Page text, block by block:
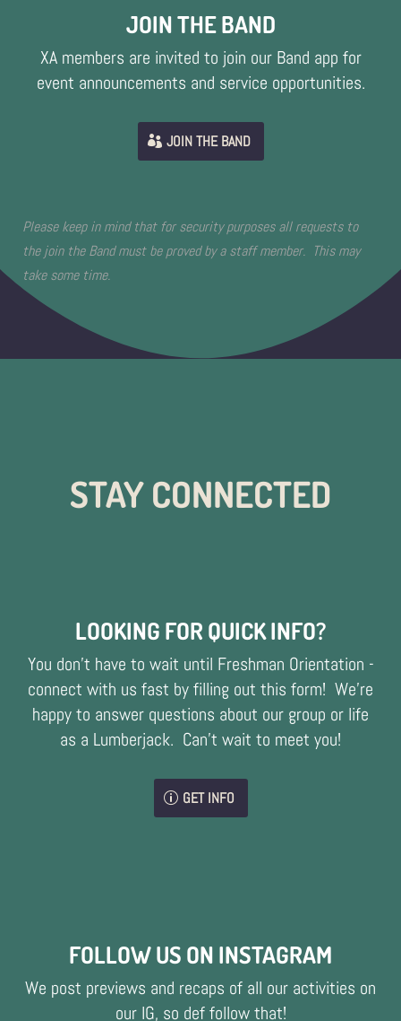
JOIN THE BAND
XA members are invited to join our Band app for
event announcements and service opportunities.
JOIN THE BAND
Please keep in mind that for security purposes all requests to
the join the Band must be proved by a staff member. This may
take some time.
STAY CONNECTED
LOOKING FOR QUICK INFO?
You don't have to wait until Freshman Orientation -
connect with us fast by filling out this form! We're
happy to answer questions about our group or life
as a Lumberjack. Can't wait to meet you!
GET INFO
FOLLOW US ON INSTAGRAM
We post previews and recaps of all our activities on
our IG, so def follow that!